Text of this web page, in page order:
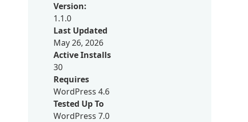
Version:
1.1.0
Last Updated
May 26, 2026
Active Installs
30
Requires
WordPress 4.6
Tested Up To
WordPress 7.0